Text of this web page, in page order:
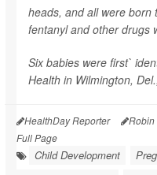
heads, and all were born
fentanyl and other drugs
Six babies were first`
Health in Wilmington,
HealthDay Reporter Robin
Full Page
Child Development